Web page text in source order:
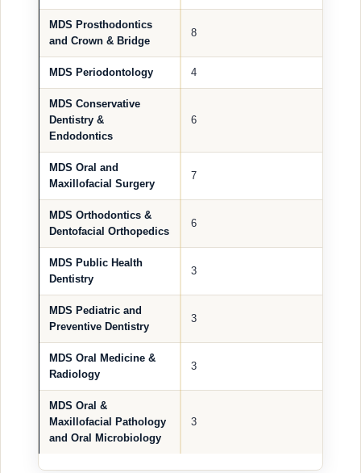
MDS Prosthodontics
and Crown & Bridge
8
MDS Periodontology 4
MDS Conservative
Dentistry &
Endodontics
6
MDS Oral and
Maxillofacial Surgery
7
MDS Orthodontics &
Dentofacial Orthopedics
6
MDS Public Health
Dentistry
3
MDS Pediatric and
Preventive Dentistry
3
MDS Oral Medicine &
Radiology
3
MDS Oral &
Maxillofacial Pathology
and Oral Microbiology
3